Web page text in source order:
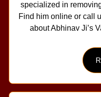
specialized in
Find him online or call
about Abhinav Ji’s